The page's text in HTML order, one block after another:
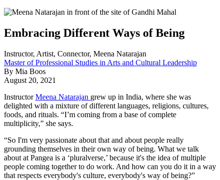
Embracing Different Ways of Being
Instructor, Artist, Connector, Meena Natarajan
Master of Professional Studies in Arts and Cultural Leadership
By Mia Boos
August 20, 2021
InstructorMeena Natarajan grew up in India, where she was
delighted with a mixture of different languages, religions, cultures,
foods, and rituals. “I’m coming from a base of complete
multiplicity,” she says.
“So I'm very passionate about that and about people really
grounding themselves in their own way of being. What we talk
about at Pangea is a ‘pluralverse,’ because it's the idea of multiple
people coming together to do work. And how can you do it in a way
that respects everybody's culture, everybody's way of being?”